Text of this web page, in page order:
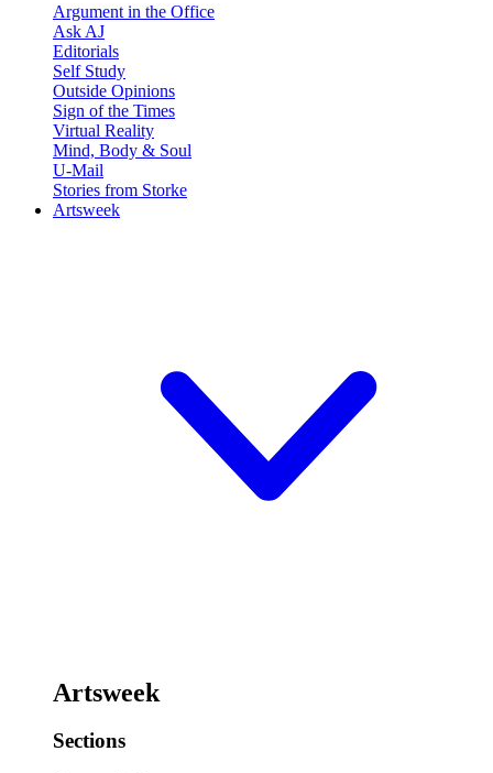
Argument in the Office
Ask AJ
Editorials
Self Study
Outside Opinions
Sign of the Times
Virtual Reality
Mind, Body & Soul
U-Mail
Stories from Storke
Artsweek
Artsweek
Sections